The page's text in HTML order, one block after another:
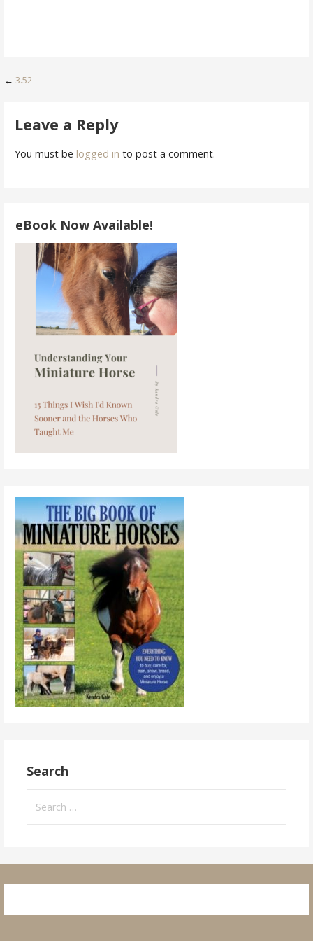
Post
navigation
←3.52
Leave a Reply
You must be logged in to post a comment.
eBook Now Available!
Search
for: